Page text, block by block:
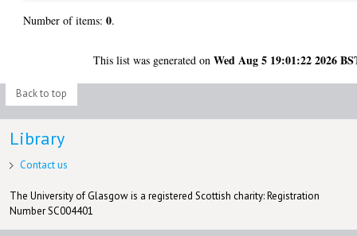
Number of items:0.
This list was generated onWed Aug 5 19:01:22 2026
Back to top
Library
Contact us
The University of Glasgow is a registered Scottish charity: Registration
Number SC004401